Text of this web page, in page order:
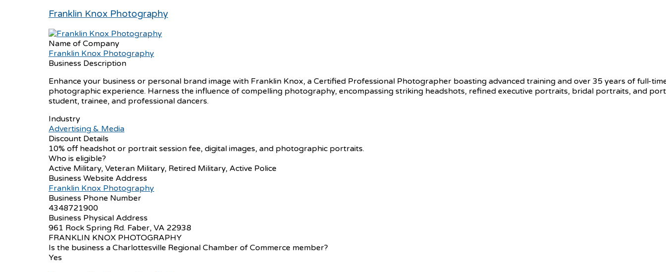
Franklin Knox Photography
Name of Company
Franklin Knox Photography
Business Description
Enhance your business or personal brand image with Franklin Knox, a Certified Professional Photographer boasting advanced training and over 35 years of full-
photographic experience. Harness the influence of compelling photography, encompassing striking headshots, refined executive portraits, bridal portraits, and
student, trainee, and professional dancers.
Industry
Advertising & Media
Discount Details
10% off headshot or portrait session fee, digital images, and photographic portraits.
Who is eligible?
Active Military, Veteran Military, Retired Military, Active Police
Business Website Address
Franklin Knox Photography
Business Phone Number
4348721900
Business Physical Address
961 Rock Spring Rd. Faber, VA 22938
FRANKLIN KNOX PHOTOGRAPHY
Is the business a Charlottesville Regional Chamber of Commerce member?
Yes